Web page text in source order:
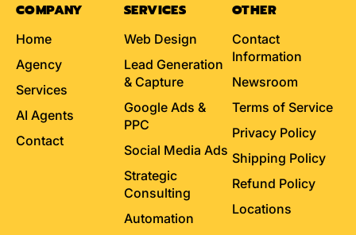
COMPANY
Home
Agency
Services
AI Agents
Contact
SERVICES
Web Design
Lead Generation
& Capture
Google Ads &
PPC
Social Media Ads
Strategic
Consulting
Automation
OTHER
Contact
Information
Newsroom
Terms of Service
Privacy Policy
Shipping Policy
Refund Policy
Locations